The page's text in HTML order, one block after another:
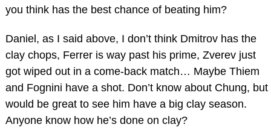
you think has the best chance of beating him?
Daniel, as I said above, I don’t think Dmitrov has the
clay chops, Ferrer is way past his prime, Zverev just
got wiped out in a come-back match… Maybe Thiem
and Fognini have a shot. Don’t know about Chung, but
would be great to see him have a big clay season.
Anyone know how he’s done on clay?